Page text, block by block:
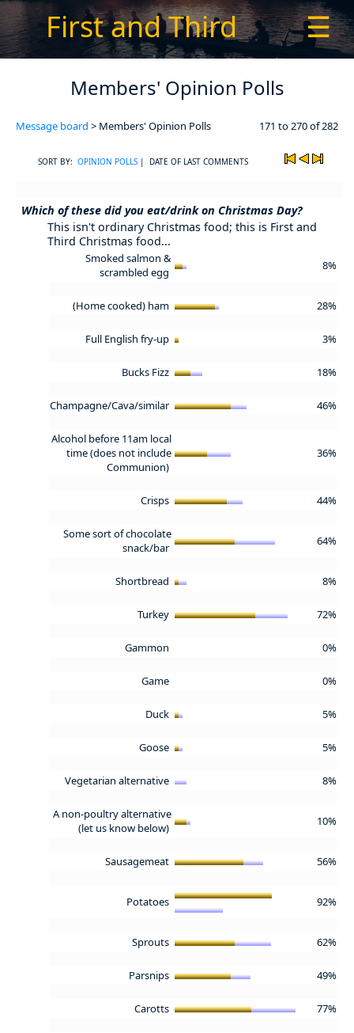
First and Third ☰
Members' Opinion Polls
Message board > Members' Opinion Polls 171 to 270 of 282
SORT BY: OPINION POLLS | DATE OF LAST COMMENTS
Which of these did you eat/drink on Christmas Day?
This isn't ordinary Christmas food; this is First and
Third Christmas food...
Smoked salmon &
scrambled egg
8%
(Home cooked) ham 28%
Full English fry-up 3%
Bucks Fizz 18%
Champagne/Cava/similar 46%
Alcohol before 11am local
time (does not include
Communion)
36%
Crisps 44%
Some sort of chocolate
snack/bar
64%
Shortbread 8%
Turkey 72%
Gammon 0%
Game 0%
Duck 5%
Goose 5%
Vegetarian alternative 8%
A non-poultry alternative
(let us know below)
10%
Sausagemeat 56%
Potatoes 92%
Sprouts 62%
Parsnips 49%
Carotts 77%